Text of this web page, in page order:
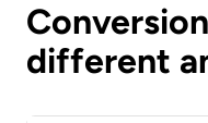
different